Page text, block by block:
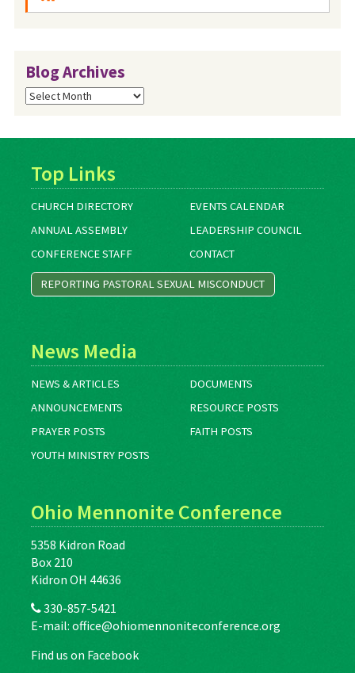
Blog Archives
Blog
Archives
Top Links
CHURCH DIRECTORY
EVENTS CALENDAR
ANNUAL ASSEMBLY
LEADERSHIP COUNCIL
CONFERENCE STAFF
CONTACT
REPORTING PASTORAL SEXUAL MISCONDUCT
News Media
NEWS & ARTICLES
DOCUMENTS
ANNOUNCEMENTS
RESOURCE POSTS
PRAYER POSTS
FAITH POSTS
YOUTH MINISTRY POSTS
Ohio Mennonite Conference
5358 Kidron Road
Box 210
Kidron OH 44636
330-857-5421
E-mail: office@ohiomennoniteconference.org
Find us on Facebook